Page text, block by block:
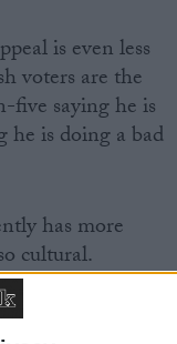
is even less
voters are the
five saying he is
he is doing a bad
has more
cultural.
culture